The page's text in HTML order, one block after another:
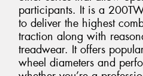
participants. It is a
to deliver the highest
traction along with
treadwear. It offers
wheel diameters and